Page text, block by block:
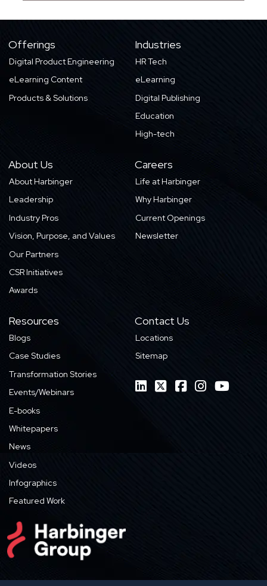
Offerings
Digital Product Engineering
eLearning Content
Products & Solutions
Industries
HR Tech
eLearning
Digital Publishing
Education
High-tech
About Us
About Harbinger
Leadership
Industry Pros
Vision, Purpose, and Values
Our Partners
CSR Initiatives
Awards
Careers
Life at Harbinger
Why Harbinger
Current Openings
Newsletter
Resources
Blogs
Case Studies
Transformation Stories
Events/Webinars
E-books
Whitepapers
News
Videos
Infographics
Featured Work
Contact Us
Locations
Sitemap